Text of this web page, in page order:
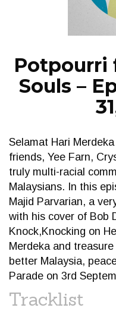
Potpourri
Souls –
Selamat Hari
friends, Yee Farn,
truly multi-racial
Malaysians. In this
Majid Parvarian, a
with his cover of Bob
Knock,Knocking on
Merdeka and
better Malaysia,
Parade on 3rd
Tracklist